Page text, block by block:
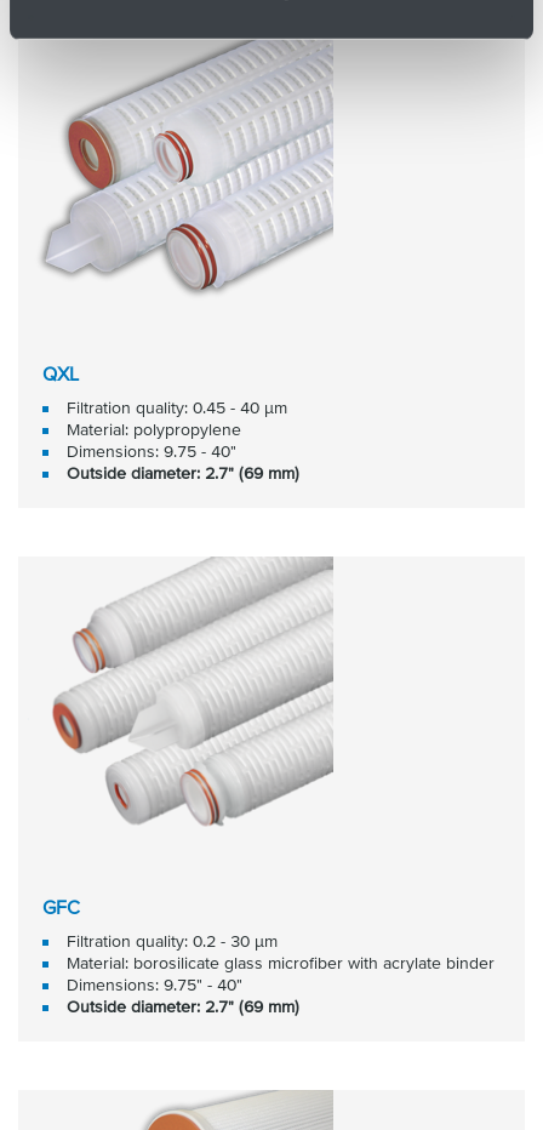
QXL
Filtration quality: 0.45 - 40 μm
Material: polypropylene
Dimensions: 9.75 - 40"
Outside diameter: 2.7" (69 mm)
GFC
Filtration quality: 0.2 - 30 μm
Material: borosilicate glass microfiber with acrylate binder
Dimensions: 9.75" - 40"
Outside diameter: 2.7" (69 mm)